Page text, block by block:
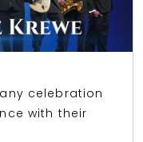
celebration
with their